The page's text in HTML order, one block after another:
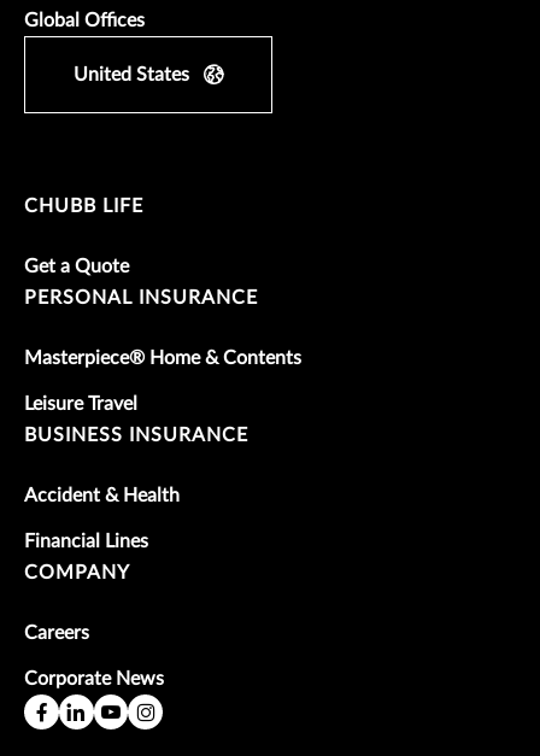
Global Offices
United States
CHUBB LIFE
Get a Quote
PERSONAL INSURANCE
Masterpiece® Home & Contents
Leisure Travel
BUSINESS INSURANCE
Accident & Health
Financial Lines
COMPANY
Careers
Corporate News